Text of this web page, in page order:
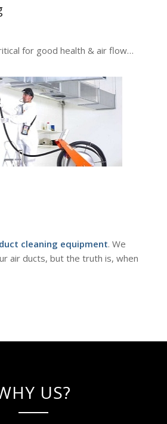
for good health & air flow…
cleaning equipment. We
air ducts, but the truth is, when
US?